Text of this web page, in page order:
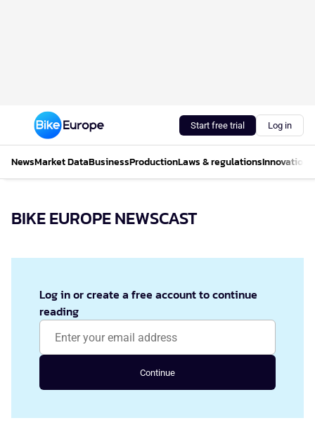
Start free trial Log in
NewsMarket DataBusinessProductionLaws & regulationsInnovations
BIKE EUROPE NEWSCAST
Log in or create a free account to continue
reading
Continue